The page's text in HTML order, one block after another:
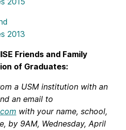
Friends and Family
of Graduates:
a USM institution with an
an email to
with your name, school,
by 9AM, Wednesday, April